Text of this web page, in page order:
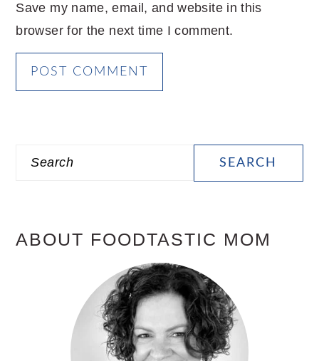
Save my name, email, and website in this
browser for the next time I comment.
Search
ABOUT FOODTASTIC MOM